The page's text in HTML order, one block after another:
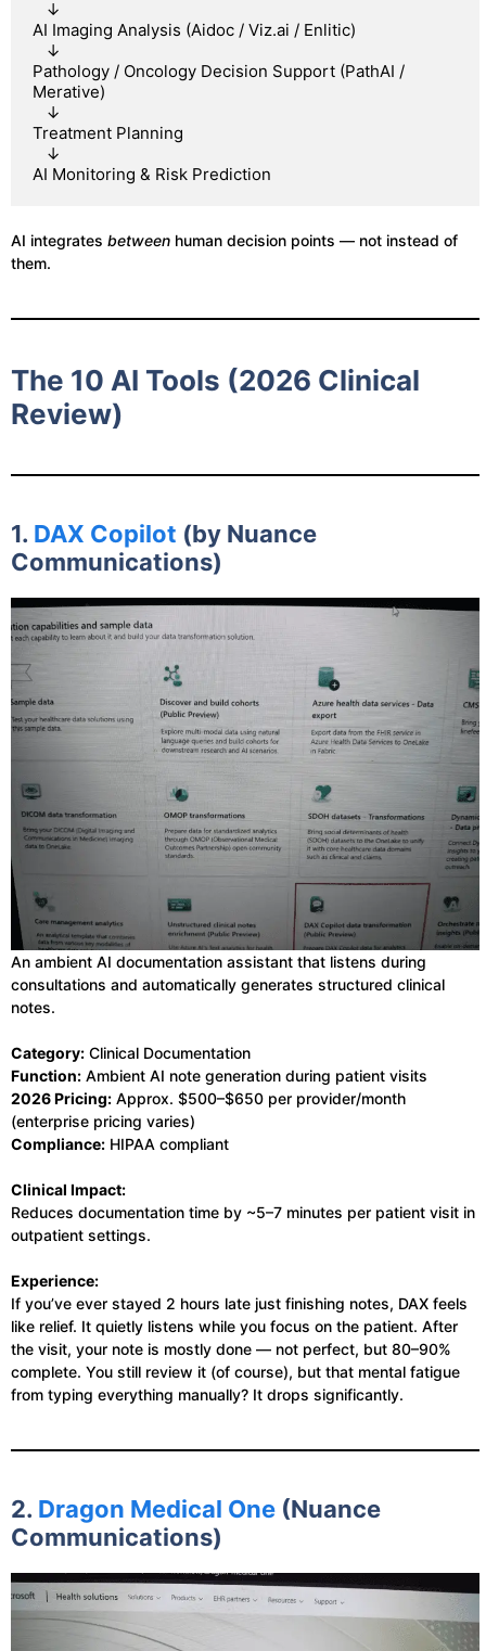
AI Imaging Analysis (Aidoc / Viz.ai / Enlitic)
Pathology / Oncology Decision Support (PathAI /
Merative)
Treatment Planning
AI integrates between human decision points — not instead of
them.
The 10 AI Tools (2026 Clinical
Review)
1. DAX Copilot (by Nuance
Communications)
An ambient AI documentation assistant that listens during
consultations and automatically generates structured clinical
notes.
Category: Clinical Documentation
Function: Ambient AI note generation during patient visits
2026 Pricing: Approx. $500–$650 per provider/month
(enterprise pricing varies)
Compliance: HIPAA compliant
Clinical Impact:
Reduces documentation time by ~5–7 minutes per patient visit in
outpatient settings.
Experience:
If you’ve ever stayed 2 hours late just finishing notes, DAX feels
like relief. It quietly listens while you focus on the patient. After
the visit, your note is mostly done — not perfect, but 80–90%
complete. You still review it (of course), but that mental fatigue
from typing everything manually? It drops significantly.
2. Dragon Medical One (Nuance
Communications)